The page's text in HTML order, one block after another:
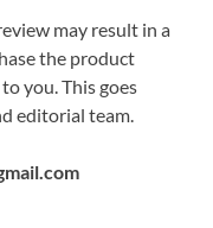
may result in a
the product
you. This goes
editorial team.